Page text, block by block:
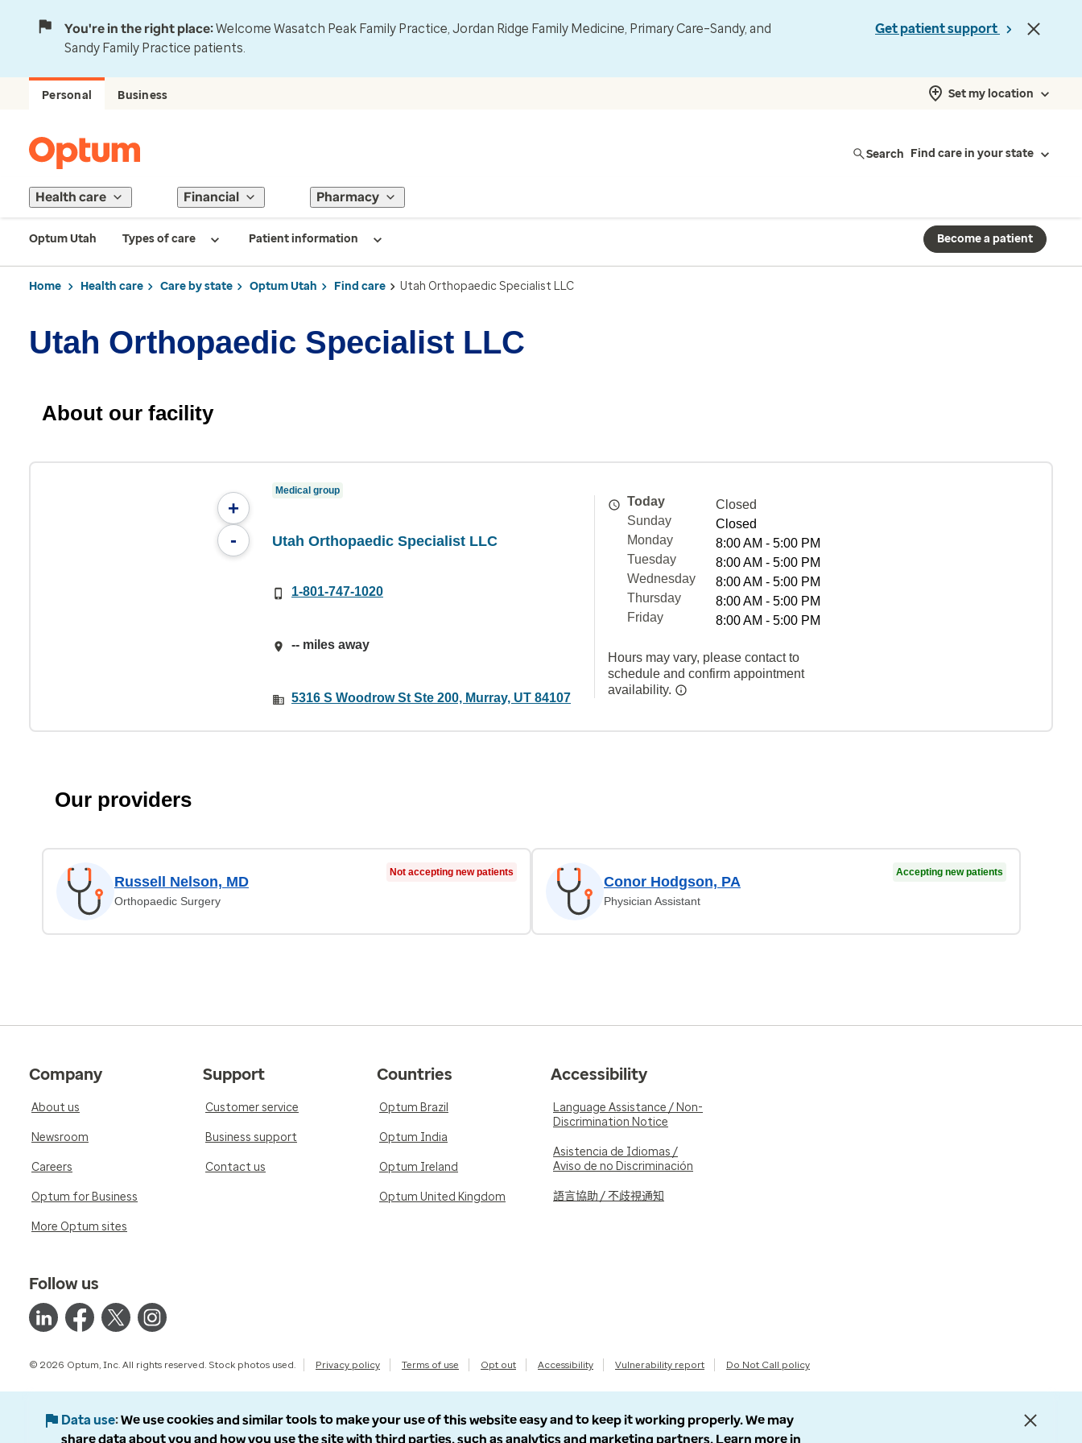
You're in the right place:Welcome Wasatch Peak Family Practice, Jordan Ridge Family Medicine, Primary Care–Sandy, and
Sandy Family Practice patients.
Get patient support
Personal Business Set my location
Search Find care in your state
Health care Financial Pharmacy
Optum Utah Types of care Patient information Become a patient
Home Health care Care by state Optum Utah Find care Utah Orthopaedic Specialist LLC
Utah Orthopaedic Specialist LLC
About our facility
+
-
Medical group
Utah Orthopaedic Specialist LLC
1-801-747-1020
-- miles away
5316 S Woodrow St Ste 200, Murray, UT 84107
Today
Closed
Sunday
Closed
Monday
8:00 AM - 5:00 PM
Tuesday
8:00 AM - 5:00 PM
Wednesday
8:00 AM - 5:00 PM
Thursday
8:00 AM - 5:00 PM
Friday
8:00 AM - 5:00 PM
Hours may vary, please contact to
schedule and confirm appointment
availability.
Our providers
Russell Nelson, MD
Orthopaedic Surgery
Not accepting new patients
Conor Hodgson, PA
Physician Assistant
Accepting new patients
Company
About us
Newsroom
Careers
Optum for Business
More Optum sites
Support
Customer service
Business support
Contact us
Countries
Optum Brazil
Optum India
Optum Ireland
Optum United Kingdom
Accessibility
Language Assistance / Non-
Discrimination Notice
Asistencia de Idiomas /
Aviso de no Discriminación
語言協助 / 不歧視通知
Follow us
© 2026 Optum, Inc. All rights reserved. Stock photos used. Privacy policy Terms of use Opt out Accessibility Vulnerability report Do Not Call policy
Data use We use cookies and similar tools to make your use of this website easy and to keep it working properly. We may
share data about you and how you use the site with third parties, such as analytics and marketing partners. Learn more in